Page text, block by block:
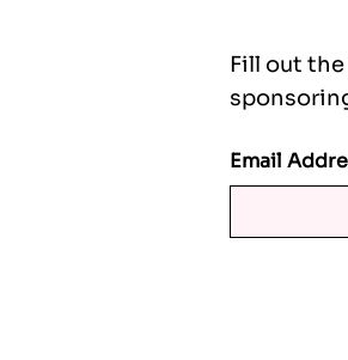
Fill out
Email